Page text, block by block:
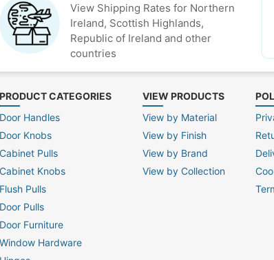
View Shipping Rates for Northern
Ireland, Scottish Highlands,
Republic of Ireland and other
countries
PRODUCT CATEGORIES
Door Handles
Door Knobs
Cabinet Pulls
Cabinet Knobs
Flush Pulls
Door Pulls
Door Furniture
Window Hardware
VIEW PRODUCTS
View by Material
View by Finish
View by Brand
View by Collection